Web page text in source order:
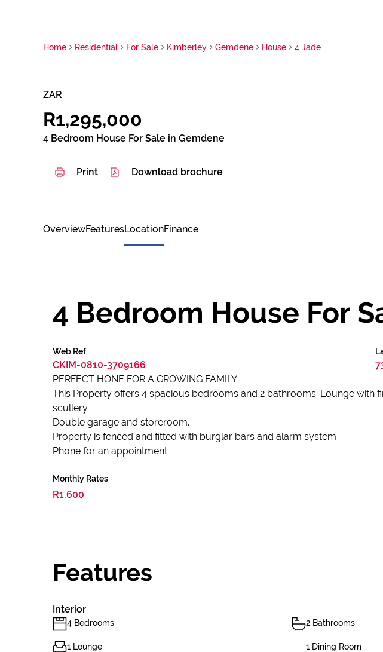
Home Residential For Sale Kimberley Gemdene House 4 Jade
ZAR
R1,295,000
4 Bedroom House For Sale in Gemdene
Print Download brochure
OverviewFeaturesLocationFinance
4 Bedroom House For
Web Ref.
CKIM-0810-3709166
PERFECT HONE FOR A GROWING FAMILY
This Property offers 4 spacious bedrooms and 2 bathrooms. Lounge
scullery.
Double garage and storeroom.
Property is fenced and fitted with burglar bars and alarm system
Phone for an appointment
Monthly Rates
R1,600
Features
Interior
4 Bedrooms 2 Bathrooms
1 Lounge 1 Dining Room